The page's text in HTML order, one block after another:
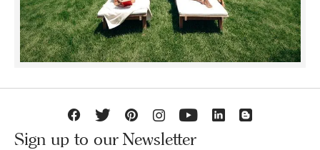
Sign up to our Newsletter